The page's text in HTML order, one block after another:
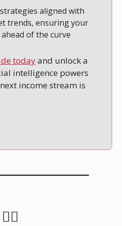
aligned with
trends, ensuring your
of the curve
today and unlock a
intelligence powers
income stream is